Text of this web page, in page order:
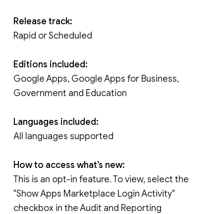
Release track:
Rapid or Scheduled
Editions included:
Google Apps, Google Apps for Business,
Government and Education
Languages included:
All languages supported
How to access what’s new:
This is an opt-in feature. To view, select the
"Show Apps Marketplace Login Activity"
checkbox in the Audit and Reporting